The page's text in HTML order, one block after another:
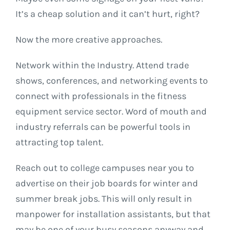
It’s a cheap solution and it can’t hurt, right?
Now the more creative approaches.
Network within the Industry. Attend trade
shows, conferences, and networking events to
connect with professionals in the fitness
equipment service sector. Word of mouth and
industry referrals can be powerful tools in
attracting top talent.
Reach out to college campuses near you to
advertise on their job boards for winter and
summer break jobs. This will only result in
manpower for installation assistants, but that